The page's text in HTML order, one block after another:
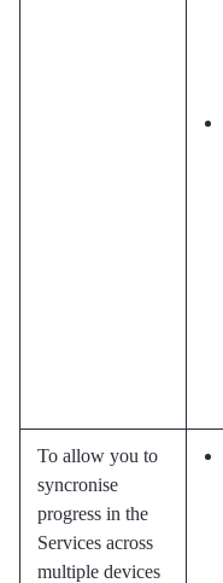
To allow you to
syncronise
progress in the
Services across
multiple devices